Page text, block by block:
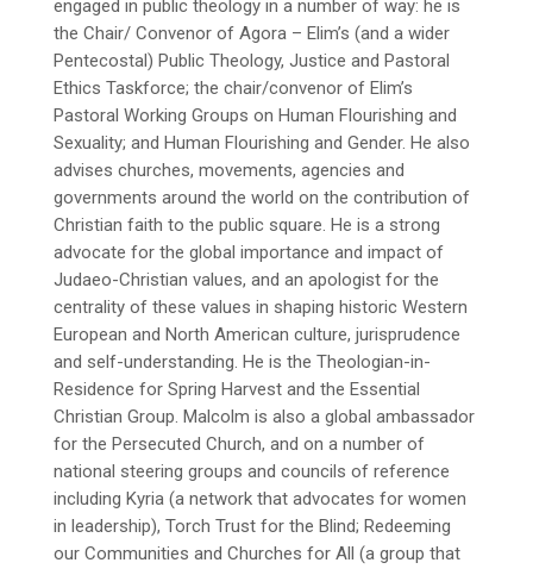
engaged in public theology in a number of way: he is
the Chair/ Convenor of Agora – Elim’s (and a wider
Pentecostal) Public Theology, Justice and Pastoral
Ethics Taskforce; the chair/convenor of Elim’s
Pastoral Working Groups on Human Flourishing and
Sexuality; and Human Flourishing and Gender. He also
advises churches, movements, agencies and
governments around the world on the contribution of
Christian faith to the public square. He is a strong
advocate for the global importance and impact of
Judaeo-Christian values, and an apologist for the
centrality of these values in shaping historic Western
European and North American culture, jurisprudence
and self-understanding. He is the Theologian-in-
Residence for Spring Harvest and the Essential
Christian Group. Malcolm is also a global ambassador
for the Persecuted Church, and on a number of
national steering groups and councils of reference
including Kyria (a network that advocates for women
in leadership), Torch Trust for the Blind; Redeeming
our Communities and Churches for All (a group that